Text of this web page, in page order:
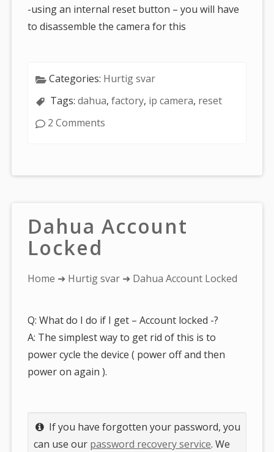
-using an internal reset button – you will have
to disassemble the camera for this
Categories: Hurtig svar
Tags:dahua,factory, ip camera, reset
2 Comments
Dahua Account
Locked
You
Home ➜ Hurtig svar ➜ Dahua Account Locked
Q: What do I do if I get – Account locked -?
A: The simplest way to get rid of this is to
power cycle the device ( power off and then
power on again ).
If you have forgotten your password, you
can use our password recovery service. We